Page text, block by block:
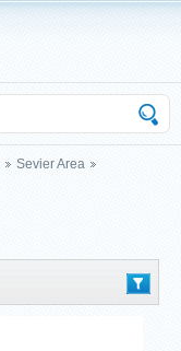
Sevier Area